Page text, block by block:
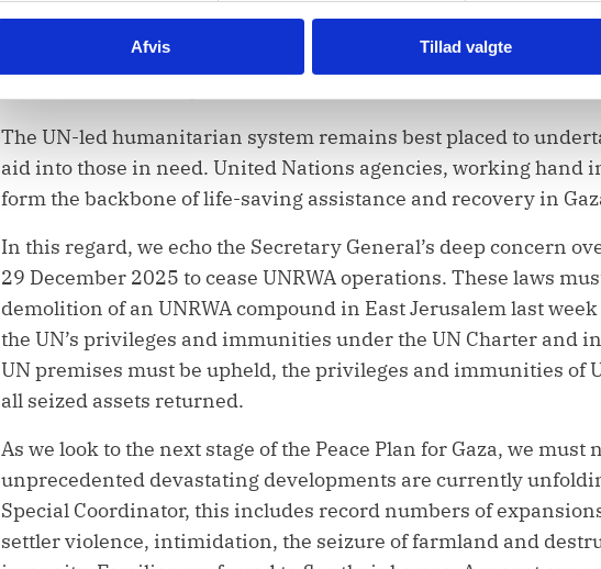
Afvis Tillad valgte
The health system must also be restored, and patients in need
transferred for treatment, especially to the West Bank, including
The UN-led humanitarian system remains best placed to
aid into those in need. United Nations agencies, working hand
form the backbone of life-saving assistance and recovery in
In this regard, we echo the Secretary General’s deep concern
29 December 2025 to cease UNRWA operations. These laws
demolition of an UNRWA compound in East Jerusalem last
the UN’s privileges and immunities under the UN Charter and
UN premises must be upheld, the privileges and immunities of
all seized assets returned.
As we look to the next stage of the Peace Plan for Gaza, we
unprecedented devastating developments are currently
Special Coordinator, this includes record numbers of
settler violence, intimidation, the seizure of farmland and